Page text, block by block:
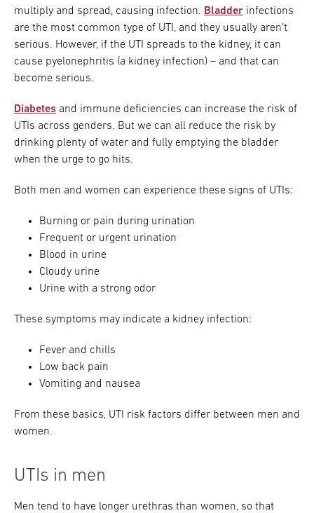
multiply and spread, causing infection. Bladder infections
are the most common type of UTI, and they usually aren’t
serious. However, if the UTI spreads to the kidney, it can
cause pyelonephritis (a kidney infection) – and that can
become serious.
Diabetes and immune deficiencies can increase the risk of
UTIs across genders. But we can all reduce the risk by
drinking plenty of water and fully emptying the bladder
when the urge to go hits.
Both men and women can experience these signs of UTIs:
Burning or pain during urination
Frequent or urgent urination
Blood in urine
Cloudy urine
Urine with a strong odor
These symptoms may indicate a kidney infection:
Fever and chills
Low back pain
Vomiting and nausea
From these basics, UTI risk factors differ between men and
women.
UTIs in men
Men tend to have longer urethras than women, so that